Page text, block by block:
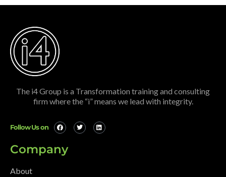
The i4 Group is a Transformation training and consulting
firm where the “i” means we lead with integrity.
Follow Us on
Company
About